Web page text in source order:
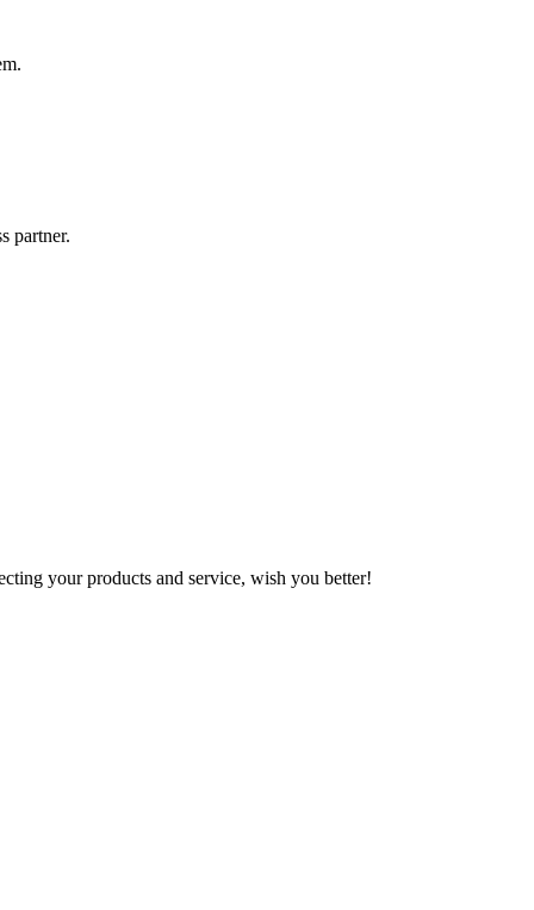
partner.
your products and service, wish you better!